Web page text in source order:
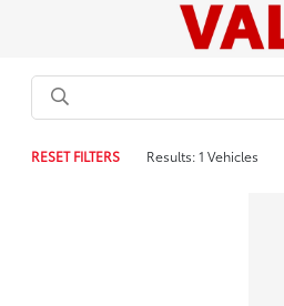
RESET FILTERS Results: 1 Vehicles